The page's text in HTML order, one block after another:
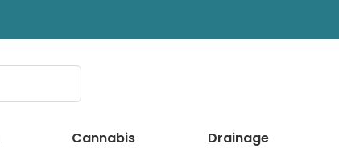
Cannabis Drainage